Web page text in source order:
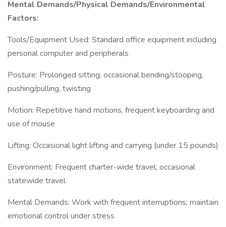
Mental Demands/Physical Demands/Environmental
Factors:
Tools/Equipment Used: Standard office equipment including
personal computer and peripherals
Posture: Prolonged sitting; occasional bending/stooping,
pushing/pulling, twisting
Motion: Repetitive hand motions, frequent keyboarding and
use of mouse
Lifting: Occasional light lifting and carrying (under 15 pounds)
Environment: Frequent charter-wide travel; occasional
statewide travel
Mental Demands: Work with frequent interruptions; maintain
emotional control under stress